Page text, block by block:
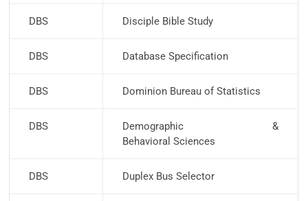
DBS Disciple Bible Study
DBS Database Specification
DBS Dominion Bureau of Statistics
DBS
Demographic &
Behavioral Sciences
DBS Duplex Bus Selector